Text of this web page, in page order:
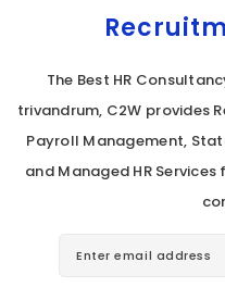
The Best HR
trivandrum, C2W provides
Payroll Management,
and Managed HR